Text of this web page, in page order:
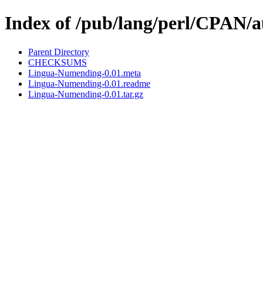
Index of /pub/lang/perl/
Parent Directory
CHECKSUMS
Lingua-Numending-0.01.meta
Lingua-Numending-0.01.readme
Lingua-Numending-0.01.tar.gz